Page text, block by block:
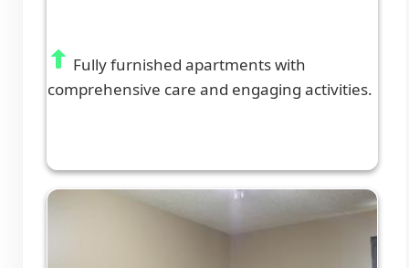
Fully furnished apartments with
comprehensive care and engaging activities.